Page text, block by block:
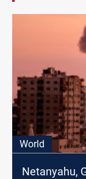
World
Netanyahu,